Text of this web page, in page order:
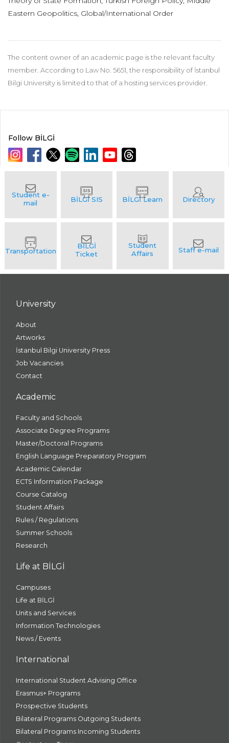
Eastern Geopolitics, Global/International Order
The content owner of an academic page is the relevant faculty
member. According to Law No. 5651, the responsibility of İstanbul
Bilgi University is limited to that of a hosting services provider.
Follow BİLGİ
University
About
Artworks
İstanbul Bilgi University Press
Job Vacancies
Contact
Academic
Faculty and Schools
Associate Degree Programs
Master/Doctoral Programs
English Language Preparatory Program
Academic Calendar
ECTS Information Package
Course Catalog
Student Affairs
Rules / Regulations
Summer Schools
Research
Life at BİLGİ
Campuses
Life at BİLGİ
Units and Services
Information Technologies
News / Events
International
International Student Advising Office
Erasmus+ Programs
Prospective Students
Bilateral Programs Outgoing Students
Bilateral Programs Incoming Students